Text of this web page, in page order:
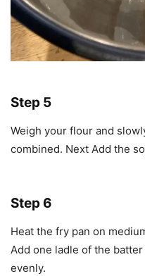
Step 5
Weigh your flour and
combined. Next Add the
Step 6
Heat the fry pan on
Add one ladle of the
evenly.